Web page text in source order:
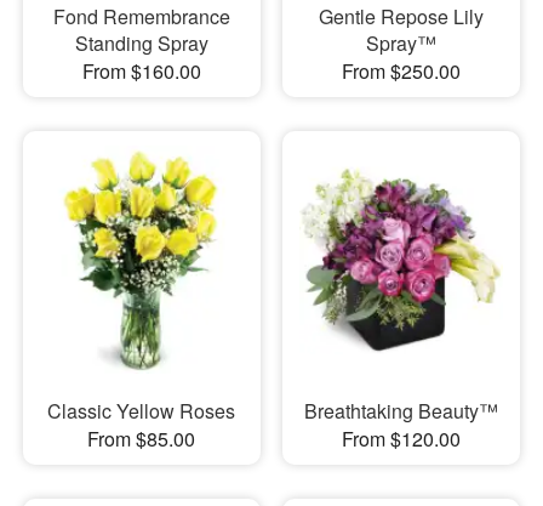
Fond Remembrance
Standing Spray
From $160.00
Gentle Repose Lily
Spray™
From $250.00
Classic Yellow Roses
From $85.00
Breathtaking Beauty™
From $120.00